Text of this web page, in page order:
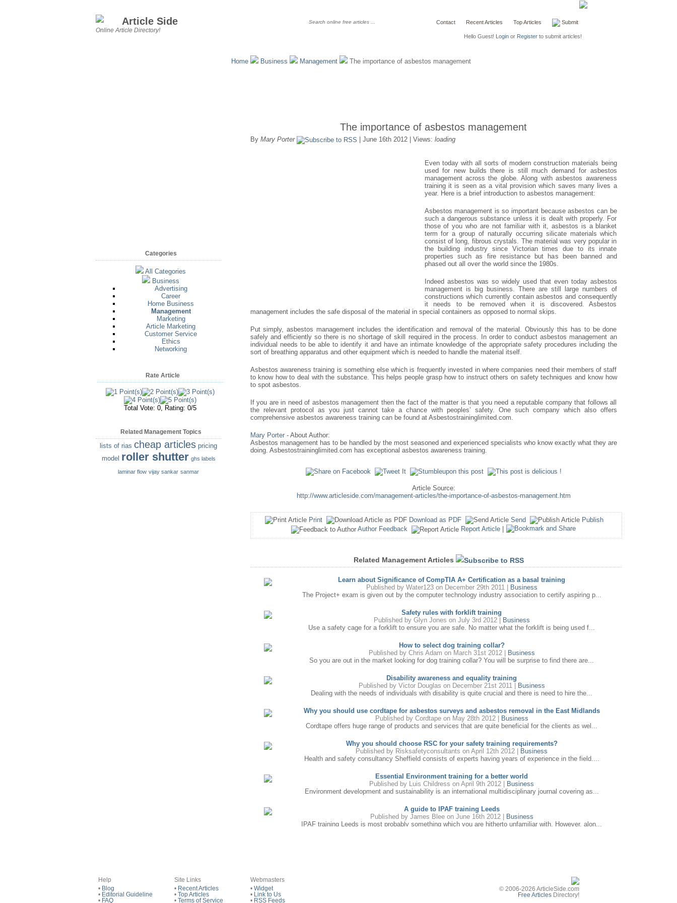
Article Side
Online Article Directory!
Contact Recent Articles Top Articles Submit
Hello Guest! Loginor Registerto submit articles!
Home Business Management The importance of asbestos management
The importance of asbestos management
By Mary Porter | June 16th 2012 | Views: loading
Even today with all sorts of modern construction materials being
used for new builds there is still much demand for asbestos
management across the globe. Along with asbestos awareness
training it is seen as a vital provision which saves many lives a
year. Here is a brief introduction to asbestos management:
Asbestos management is so important because asbestos can be
such a dangerous substance unless it is dealt with properly. For
those of you who are not familiar with it, asbestos is a blanket
term for a group of naturally occurring silicate materials which
consist of long, fibrous crystals. The material was very popular in
the building industry since Victorian times due to its innate
properties such as fire resistance but has been banned and
phased out all over the world since the 1980s.
Indeed asbestos was so widely used that even today asbestos
management is big business. There are still large numbers of
constructions which currently contain asbestos and consequently
it needs to be removed when it is discovered. Asbestos
management includes the safe disposal of the material in special containers as opposed to normal skips.
Put simply, asbestos management includes the identification and removal of the material. Obviously this has to be done
safely and efficiently so there is no shortage of skill required in the process. In order to conduct asbestos management an
individual needs to be able to identify it and have an intimate knowledge of the appropriate safety procedures including the
sort of breathing apparatus and other equipment which is needed to handle the material itself.
Asbestos awareness training is something else which is frequently invested in where companies need their members of staff
to know how to deal with the substance. This helps people grasp how to instruct others on safety techniques and know how
to spot asbestos.
If you are in need of asbestos management then the fact of the matter is that you need a reputable company that follows all
the relevant protocol as you just cannot take a chance with peoples’ safety. One such company which also offers
comprehensive asbestos awareness training can be found at Asbestostraininglimited.com.
Mary Porter- About Author:
Asbestos management has to be handled by the most seasoned and experienced specialists who know exactly what they are
doing. Asbestostraininglimited.com has exceptional asbestos awareness training.
Article Source:
http://www.articleside.com/management-articles/the-importance-of-asbestos-management.htm
Print Download as PDF Send
Publish
Author Feedback
Report Article|
Related Management Articles
Learn about Significance of CompTIA A+ Certification as a basal training
Published by Water123on December 29th 2011 |
Business
The Project+ exam is given out by the computer technology industry association to certify aspiring p...
Safety rules with forklift training
Published by Glyn Jones on July 3rd 2012 |
Business
Use a safety cage for a forklift to ensure you are safe. No matter what the forklift is being used f...
How to select dog training collar?
Published by Chris Adam on March 31st 2012 |
Business
So you are out in the market looking for dog training collar? You will be surprise to find there are...
Disability awareness and equality training
Published by Victor Douglas on December 21st 2011 |
Business
Dealing with the needs of individuals with disability is quite crucial and there is need to hire the...
Why you should use cordtape for asbestos surveys and asbestos removal in the East Midlands
Published by Cordtapeon May 28th 2012 |
Business
Cordtape offers huge range of products and services that are quite beneficial for the clients as wel...
Why you should choose RSC for your safety training requirements?
Published by Risksafetyconsultants on April 12th 2012 |
Business
Health and safety consultancy Sheffield consists of experts having years of experience in the field....
Essential Environment training for a better world
Published by Luis Childress on April 9th 2012 |
Business
Environment development and sustainability is an international multidisciplinary journal covering as...
A guide to IPAF training Leeds
Published by James Bleeon June 16th 2012 |
Business
IPAF training Leeds is most probably something which you are hitherto unfamiliar with. However, alon...
One of the principal benefits of Essential Investment Training is that we provide the average person...
Categories
All Categories
Business
Advertising
Career
Home Business
Management
Marketing
Article Marketing
Customer Service
Ethics
Networking
Rate Article
Total Vote: 0, Rating: 0/5
Related Management Topics
lists of rias cheap articles pricing
model roller shutter ghs labels
laminar flow vijay sankar sanmar
Help
• Blog
• Editorial Guideline
• FAQ
Site Links
• Recent Articles
• Top Articles
• Terms of Service
Webmasters
• Widget
•
Link to Us
• RSS Feeds
© 2006-2026 ArticleSide.com
Free ArticlesDirectory!